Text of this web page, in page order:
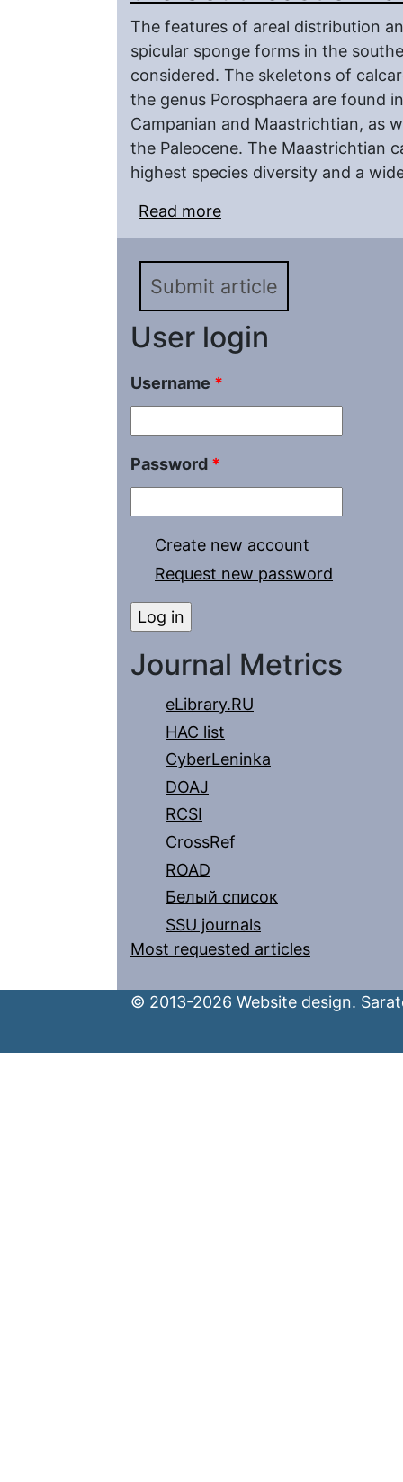
The features of areal distribution
spicular sponge forms in the
considered. The skeletons of
the genus Porosphaera are found
Campanian and Maastrichtian, as
the Paleocene. The Maastrichtian
highest species diversity and a
Read more
European Platform
Submit article
User login
Username *
Password *
Create new account
Request new password
Journal Metrics
eLibrary.RU
HAC list
CyberLeninka
DOAJ
RCSI
CrossRef
ROAD
Белый список
SSU journals
Most requested articles
© 2013-2026 Website design.